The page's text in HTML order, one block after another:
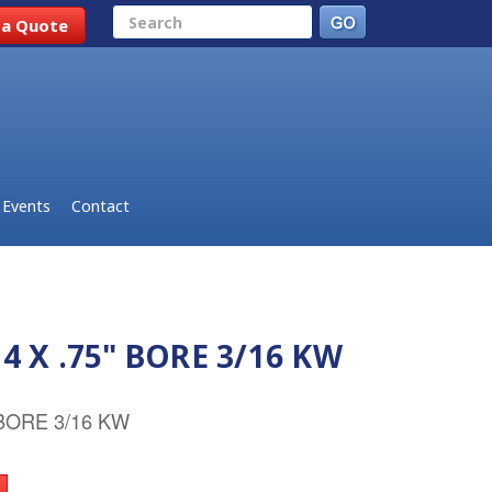
Quote Search
Events Contact
X .75" BORE 3/16 KW
3/16 KW